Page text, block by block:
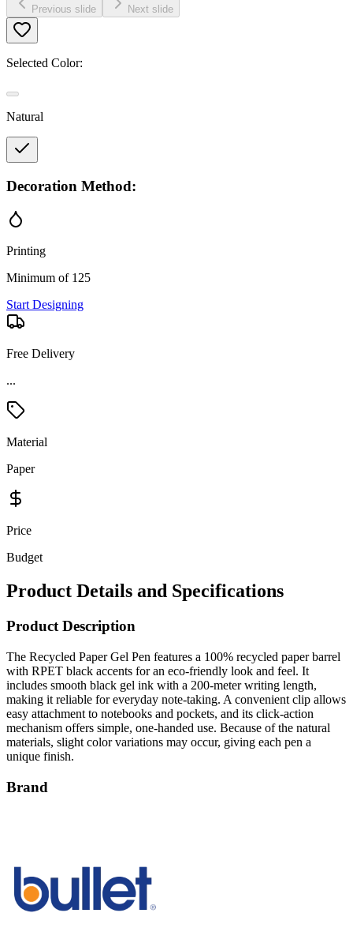
Previous slide Next slide
Selected Color:
Natural
Decoration Method:
Printing
Minimum of 125
Start Designing
Free Delivery
...
Material
Paper
Price
Budget
Product Details and Specifications
Product Description
The Recycled Paper Gel Pen features a 100% recycled paper barrel
with RPET black accents for an eco-friendly look and feel. It
includes smooth black gel ink with a 200-meter writing length,
making it reliable for everyday note-taking. A convenient clip allows
easy attachment to notebooks and pockets, and its click-action
mechanism offers simple, one-handed use. Because of the natural
materials, slight color variations may occur, giving each pen a
unique finish.
Brand